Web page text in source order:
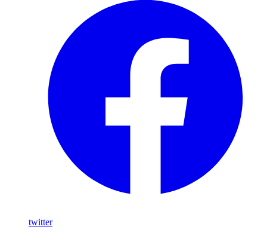
twitter